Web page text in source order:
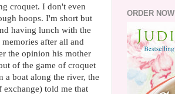
croquet. I don't even
hoops. I'm short but
having lunch with the
after all and
the opinion his mother
of the game of croquet
a boat along the river, the
told me that
ORDER NOW